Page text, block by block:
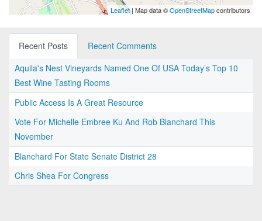
Leaflet| Map data ©OpenStreetMapcontributors
Recent Posts
Recent Comments
Aquila's Nest Vineyards Named One Of USA Today’s Top 10
Best Wine Tasting Rooms
Public Access Is A Great Resource
Vote For Michelle Embree Ku And Rob Blanchard This
November
Blanchard For State Senate District 28
Chris Shea For Congress